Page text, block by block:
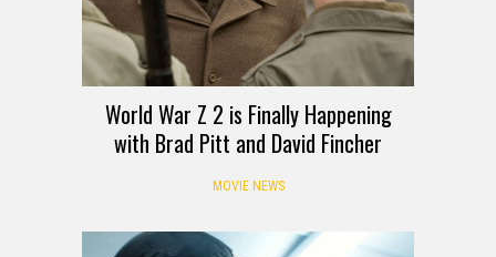
World War Z 2 is Finally Happening
with Brad Pitt and David Fincher
MOVIE NEWS